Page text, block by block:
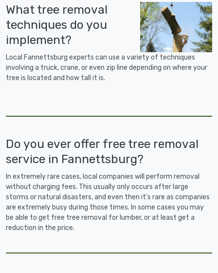
What tree removal
techniques do you
implement?
Local Fannettsburg experts can use a variety of techniques
involving a truck, crane, or even zip line depending on where your
tree is located and how tall it is.
Do you ever offer free tree removal
service in Fannettsburg?
In extremely rare cases, local companies will perform removal
without charging fees. This usually only occurs after large
storms or natural disasters, and even then it's rare as companies
are extremely busy during those times. In some cases you may
be able to get free tree removal for lumber, or at least get a
reduction in the price.